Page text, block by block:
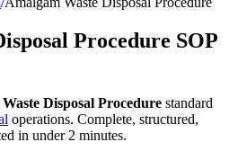
Procedure SOP
Disposal Procedure standard
operations. Complete, structured,
in under 2 minutes.